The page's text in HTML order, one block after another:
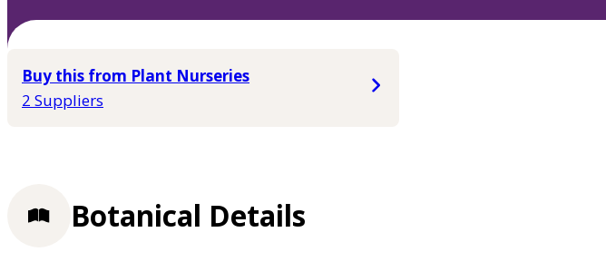
Buy this from Plant Nurseries
2 Suppliers
Botanical Details